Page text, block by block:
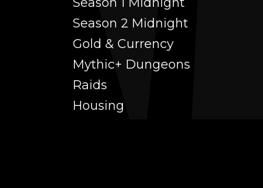
Season 2 Midnight
Gold & Currency
Mythic+ Dungeons
Raids
Housing